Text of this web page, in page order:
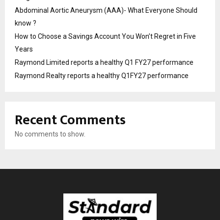
Abdominal Aortic Aneurysm (AAA)- What Everyone Should
know ?
How to Choose a Savings Account You Won’t Regret in Five
Years
Raymond Limited reports a healthy Q1 FY27 performance
Raymond Realty reports a healthy Q1FY27 performance
Recent Comments
No comments to show.